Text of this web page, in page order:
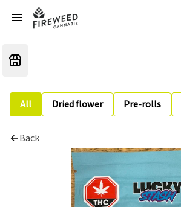
All Dried flower Pre-rolls
Back